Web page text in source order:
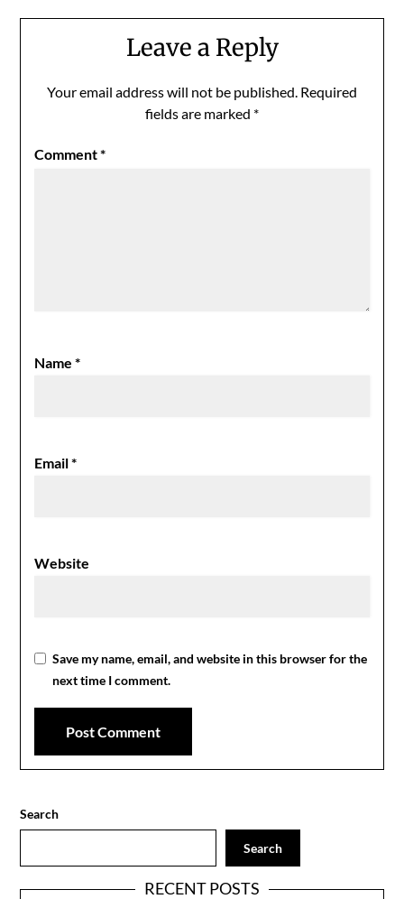
Leave a Reply
Your email address will not be published. Required
fields are marked *
Comment*
Name*
Email*
Website
Save my name, email, and website in this browser for the
next time I comment.
Search
Search
RECENT POSTS